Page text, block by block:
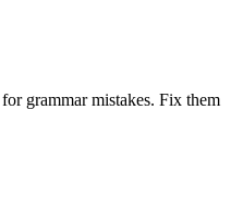
grammar mistakes. Fix them